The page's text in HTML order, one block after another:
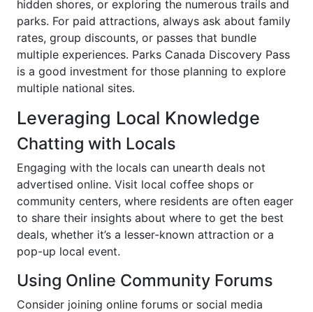
hidden shores, or exploring the numerous trails and
parks. For paid attractions, always ask about family
rates, group discounts, or passes that bundle
multiple experiences. Parks Canada Discovery Pass
is a good investment for those planning to explore
multiple national sites.
Leveraging Local Knowledge
Chatting with Locals
Engaging with the locals can unearth deals not
advertised online. Visit local coffee shops or
community centers, where residents are often eager
to share their insights about where to get the best
deals, whether it’s a lesser-known attraction or a
pop-up local event.
Using Online Community Forums
Consider joining online forums or social media